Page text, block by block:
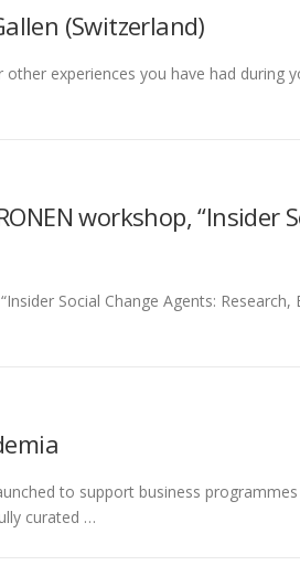
(Switzerland)
experiences you have had during
workshop, “Insider
Social Change Agents:
to support business
curated …